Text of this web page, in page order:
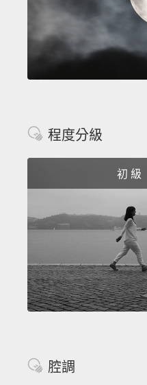
程度分級
初 級
腔調